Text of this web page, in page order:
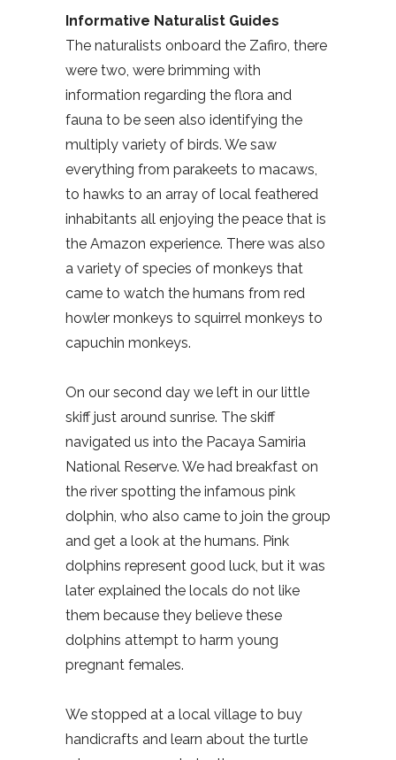
Informative Naturalist Guides
The naturalists onboard the Zafiro, there
were two, were brimming with
information regarding the flora and
fauna to be seen also identifying the
multiply variety of birds. We saw
everything from parakeets to macaws,
to hawks to an array of local feathered
inhabitants all enjoying the peace that is
the Amazon experience. There was also
a variety of species of monkeys that
came to watch the humans from red
howler monkeys to squirrel monkeys to
capuchin monkeys.
On our second day we left in our little
skiff just around sunrise. The skiff
navigated us into the Pacaya Samiria
National Reserve. We had breakfast on
the river spotting the infamous pink
dolphin, who also came to join the group
and get a look at the humans. Pink
dolphins represent good luck, but it was
later explained the locals do not like
them because they believe these
dolphins attempt to harm young
pregnant females.
We stopped at a local village to buy
handicrafts and learn about the turtle